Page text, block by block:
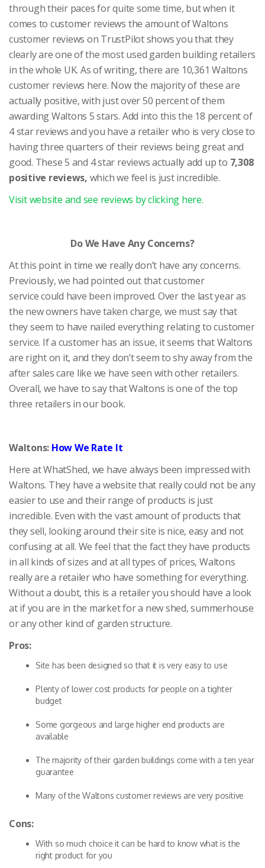
through their paces for quite some time, but when it
comes to customer reviews the amount of Waltons
customer reviews on TrustPilot shows you that they
clearly are one of the most used garden building retailers
in the whole UK. As of writing, there are 10,361 Waltons
customer reviews here. Now the majority of these are
actually positive, with just over 50 percent of them
awarding Waltons 5 stars. Add into this the 18 percent of
4 star reviews and you have a retailer who is very close to
having three quarters of their reviews being great and
good. These 5 and 4 star reviews actually add up to 7,308
positive reviews, which we feel is just incredible.
Visit website and see reviews by clicking here.
Do We Have Any Concerns?
At this point in time we really don’t have any concerns.
Previously, we had pointed out that customer
service could have been improved. Over the last year as
the new owners have taken charge, we must say that
they seem to have nailed everything relating to customer
service. If a customer has an issue, it seems that Waltons
are right on it, and they don’t seem to shy away from the
after sales care like we have seen with other retailers.
Overall, we have to say that Waltons is one of the top
three retailers in our book.
Waltons: How We Rate It
Here at WhatShed, we have always been impressed with
Waltons. They have a website that really could not be any
easier to use and their range of products is just
incredible. Even with the vast amount of products that
they sell, looking around their site is nice, easy and not
confusing at all. We feel that the fact they have products
in all kinds of sizes and at all types of prices, Waltons
really are a retailer who have something for everything.
Without a doubt, this is a retailer you should have a look
at if you are in the market for a new shed, summerhouse
or any other kind of garden structure.
Pros:
Site has been designed so that it is very easy to use
Plenty of lower cost products for people on a tighter
budget
Some gorgeous and large higher end products are
available
The majority of their garden buildings come with a ten year
guarantee
Many of the Waltons customer reviews are very positive
Cons:
With so much choice it can be hard to know what is the
right product for you